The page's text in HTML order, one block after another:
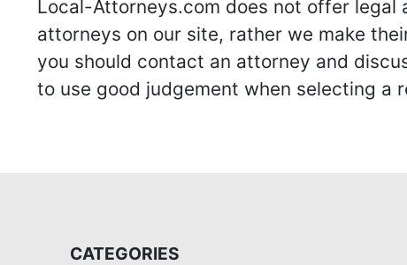
Local-Attorneys.com does not offer
attorneys on our site, rather we make
you should contact an attorney and
to use good judgement when selecting a
CATEGORIES